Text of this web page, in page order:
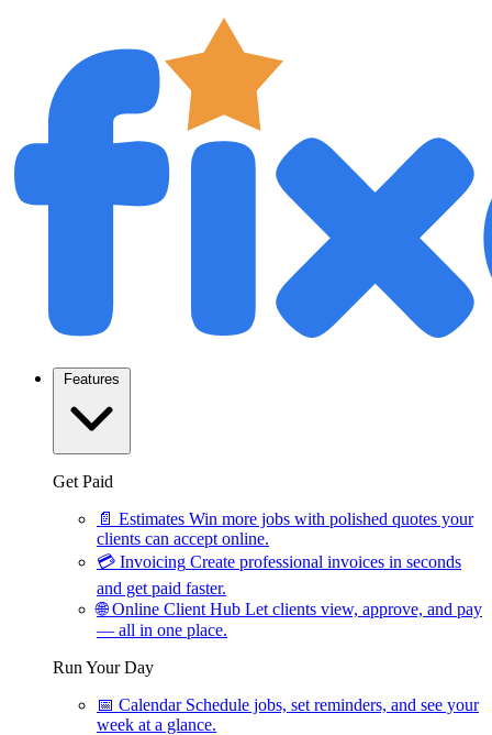
Features
Get Paid
📄 Estimates Win more jobs with polished quotes your
clients can accept online.
💳 Invoicing Create professional invoices in seconds
and get paid faster.
🌐 Online Client Hub Let clients view, approve, and pay
— all in one place.
Run Your Day
📅 Calendar Schedule jobs, set reminders, and see your
week at a glance.